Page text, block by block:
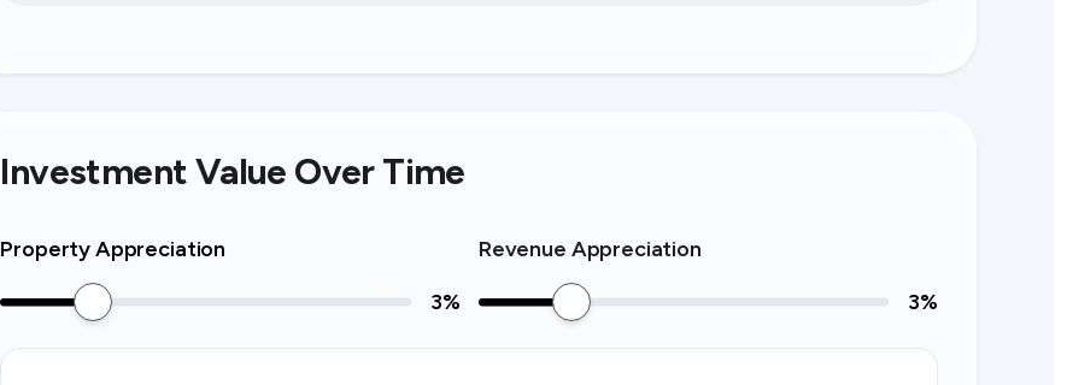
Investment Value Over Time
Property Appreciation
3%
Revenue Appreciation
3%